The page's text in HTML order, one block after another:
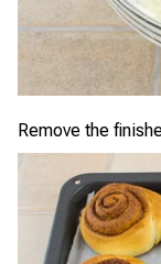
Remove the